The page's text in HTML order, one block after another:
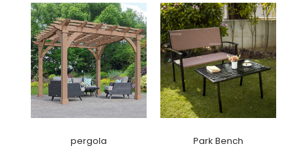
pergola Park Bench